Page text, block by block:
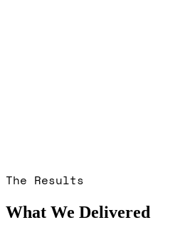
The Results
What We Delivered